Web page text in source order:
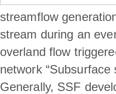
streamflow
stream during an
overland flow
network
Generally, SSF